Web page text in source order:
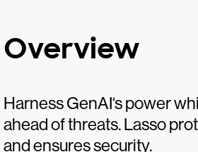
Overview
Harness GenAI‘s power
ahead of threats. Lasso
and ensures security.